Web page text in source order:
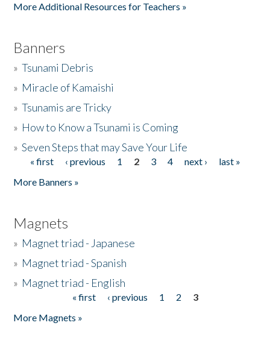
More Additional Resources for Teachers »
Banners
»Tsunami Debris
» Miracle of Kamaishi
»Tsunamis are Tricky
» How to Know a Tsunami is Coming
»Seven Steps that may Save Your Life
Pages
« first ‹ previous 1 2 3 4 next ›
last »
More Banners »
Magnets
» Magnet triad - Japanese
» Magnet triad - Spanish
» Magnet triad - English
« first ‹ previous 1 2
3
More Magnets »